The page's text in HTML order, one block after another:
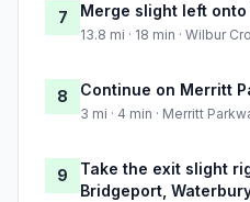
7 Merge slight left
13.8 mi · 18 min · Wilbur
8 Continue on Merritt
3 mi · 4 min · Merritt
9
Take the exit slight
Bridgeport,